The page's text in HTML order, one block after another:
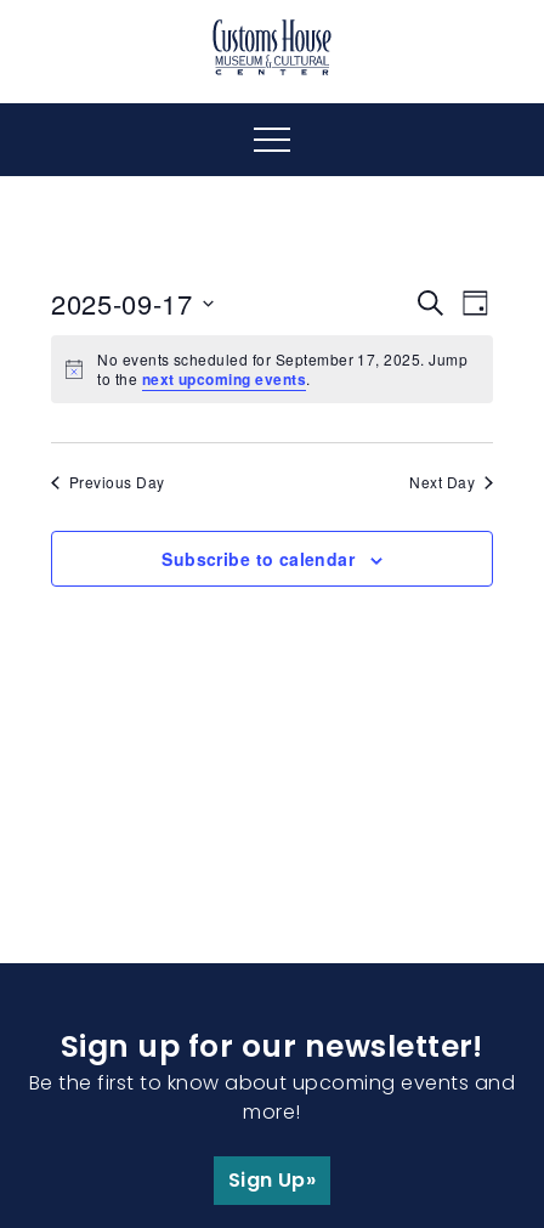
Customs
House
Cultural
Center
The
House
Museum
&
art
and
inspire
community.
Menu
Events
Search
and
Views
Search
Day
2025-09-17
date.No events scheduled for September 17, 2025. Jump
to the next upcoming events.
Previous Day Next Day
Subscribe to calendar
Sign up for our newsletter!
Be the first to know about upcoming events and
more!
Sign Up»